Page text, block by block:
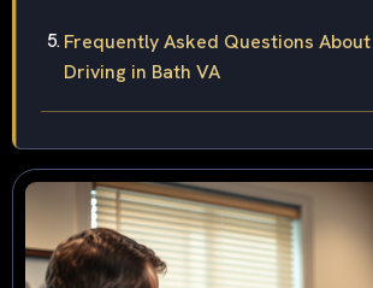
Frequently Asked Questions
Driving in Bath VA